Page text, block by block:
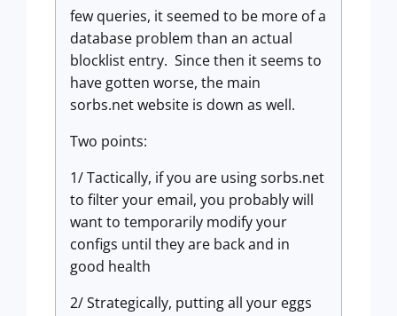
few queries, it seemed to be more of a
database problem than an actual
blocklist entry. Since then it seems to
have gotten worse, the main
sorbs.net website is down as well.
Two points:
1/ Tactically, if you are using sorbs.net
to filter your email, you probably will
want to temporarily modify your
configs until they are back and in
good health
2/ Strategically, putting all your eggs